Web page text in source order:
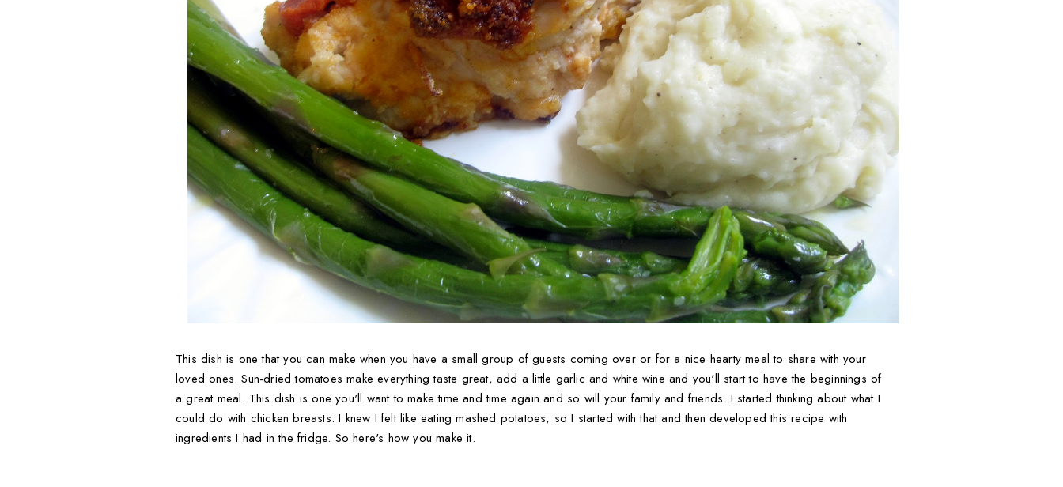
This dish is one that you can make when you have a small group of guests coming over or for a nice hearty meal to share with your
loved ones. Sun-dried tomatoes make everything taste great, add a little garlic and white wine and you'll start to have the beginnings of
a great meal. This dish is one you'll want to make time and time again and so will your family and friends. I started thinking about what I
could do with chicken breasts. I knew I felt like eating mashed potatoes, so I started with that and then developed this recipe with
ingredients I had in the fridge. So here's how you make it.